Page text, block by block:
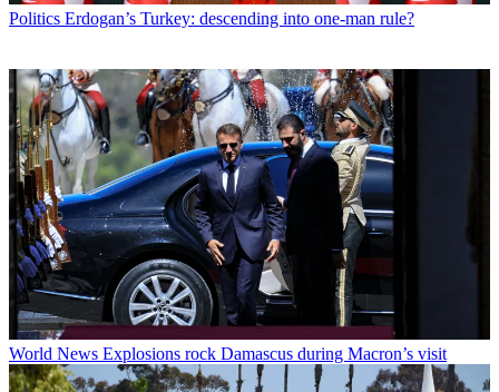
Politics Erdogan’s Turkey: descending into one-man rule?
World News Explosions rock Damascus during Macron’s visit